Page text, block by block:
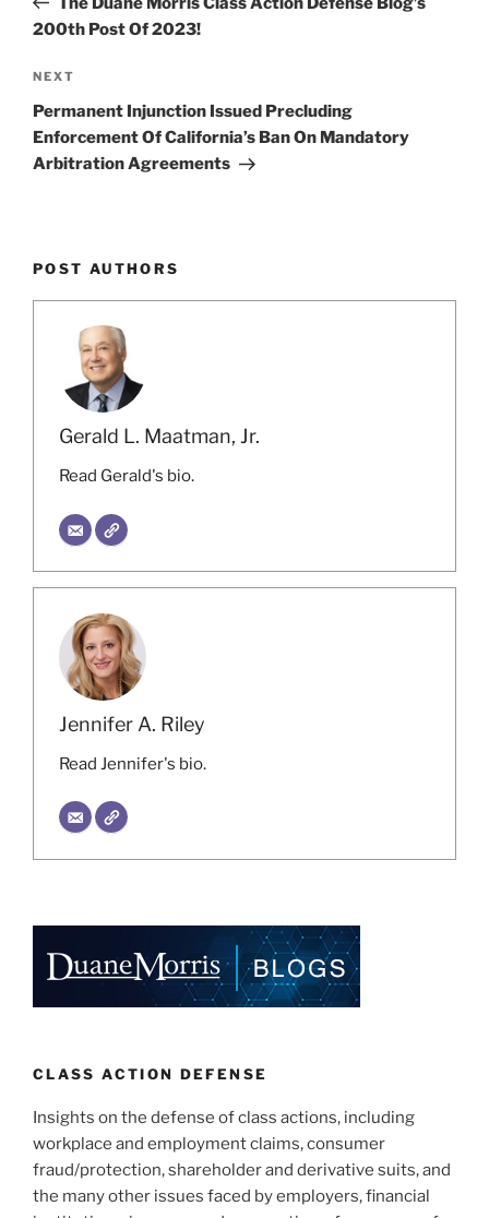
200th Post Of 2023!
Next
Post
NEXT
Permanent Injunction Issued Precluding
Enforcement Of California’s Ban On Mandatory
Arbitration Agreements
POST AUTHORS
Gerald L. Maatman, Jr.
Read Gerald's bio.
Jennifer A. Riley
Read Jennifer's bio.
CLASS ACTION DEFENSE
Insights on the defense of class actions, including
workplace and employment claims, consumer
fraud/protection, shareholder and derivative suits, and
the many other issues faced by employers, financial